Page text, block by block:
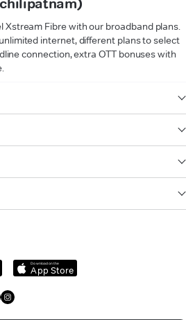
Xstream Fibre with our broadband plans.
internet, different plans to select
connection, extra OTT bonuses with
Download on the
App Store